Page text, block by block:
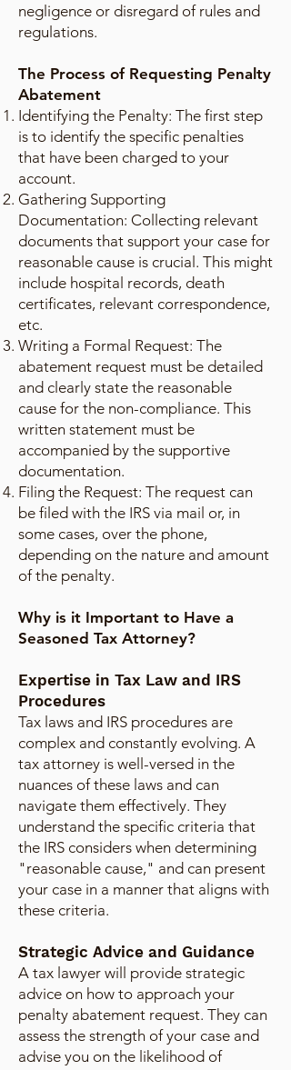
negligence or disregard of rules and
regulations.
The Process of Requesting Penalty
Abatement
Identifying the Penalty: The first step
is to identify the specific penalties
that have been charged to your
account.
Gathering Supporting
Documentation: Collecting relevant
documents that support your case for
reasonable cause is crucial. This might
include hospital records, death
certificates, relevant correspondence,
etc.
Writing a Formal Request: The
abatement request must be detailed
and clearly state the reasonable
cause for the non-compliance. This
written statement must be
accompanied by the supportive
documentation.
Filing the Request: The request can
be filed with the IRS via mail or, in
some cases, over the phone,
depending on the nature and amount
of the penalty.
Why is it Important to Have a
Seasoned Tax Attorney?
Expertise in Tax Law and IRS
Procedures
Tax laws and IRS procedures are
complex and constantly evolving. A
tax attorney is well-versed in the
nuances of these laws and can
navigate them effectively. They
understand the specific criteria that
the IRS considers when determining
"reasonable cause," and can present
your case in a manner that aligns with
these criteria.
Strategic Advice and Guidance
A tax lawyer will provide strategic
advice on how to approach your
penalty abatement request. They can
assess the strength of your case and
advise you on the likelihood of